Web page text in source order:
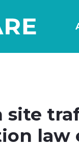
site
law